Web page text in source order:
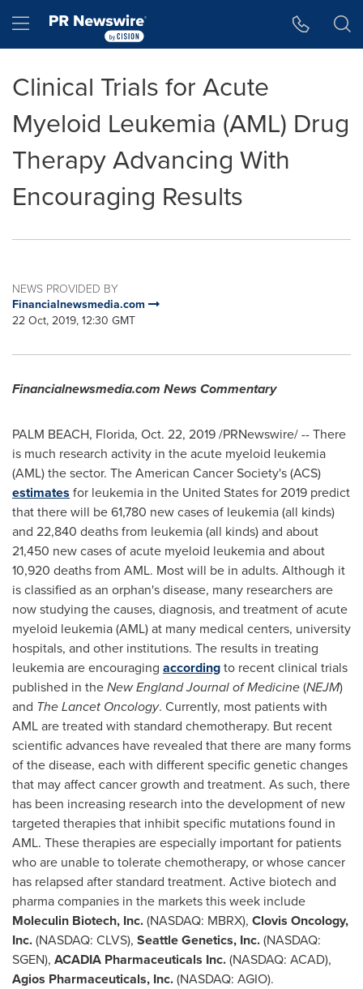
Hamburger menu
Clinical Trials for Acute
Myeloid Leukemia (AML) Drug
Therapy Advancing With
Encouraging Results
NEWS PROVIDED BY
Financialnewsmedia.com
22 Oct, 2019, 12:30 GMT
Financialnewsmedia.com News Commentary
PALM BEACH, Florida, Oct. 22, 2019/PRNewswire/ -- There
is much research activity in the acute myeloid leukemia
(AML) the sector. The American Cancer Society's (ACS)
estimates for leukemia in the United Statesfor 2019 predict
that there will be 61,780 new cases of leukemia (all kinds)
and 22,840 deaths from leukemia (all kinds) and about
21,450 new cases of acute myeloid leukemia and about
10,920 deaths from AML. Most will be in adults. Although it
is classified as an orphan's disease, many researchers are
now studying the causes, diagnosis, and treatment of acute
myeloid leukemia (AML) at many medical centers, university
hospitals, and other institutions. The results in treating
leukemia are encouraging accordingto recent clinical trials
published in theNew England Journal of Medicine(NEJM)
and The Lancet Oncology. Currently, most patients with
AML are treated with standard chemotherapy. But recent
scientific advances have revealed that there are many forms
of the disease, each with different specific genetic changes
that may affect cancer growth and treatment. As such, there
has been increasing research into the development of new
targeted therapies that inhibit specific mutations found in
AML. These therapies are especially important for patients
who are unable to tolerate chemotherapy, or whose cancer
has relapsed after standard treatment. Active biotech and
pharma companies in the markets this week include
Moleculin Biotech, Inc.(NASDAQ: MBRX), Clovis Oncology,
Inc.(NASDAQ: CLVS), Seattle Genetics, Inc.(NASDAQ:
SGEN), ACADIA Pharmaceuticals Inc.(NASDAQ: ACAD),
Agios Pharmaceuticals, Inc.(NASDAQ: AGIO).